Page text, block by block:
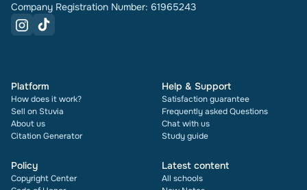
Company Registration Number: 61965243
Platform
How does it work?
Sell on Stuvia
About us
Citation Generator
Help & Support
Satisfaction guarantee
Frequently asked Questions
Chat with us
Study guide
Policy
Copyright Center
Latest content
All schools